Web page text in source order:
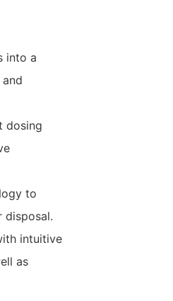
into a
dosing
to
disposal.
intuitive
as